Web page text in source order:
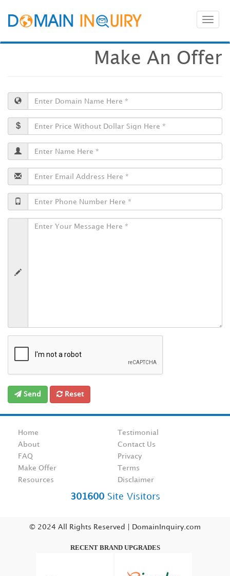
Make An Offer
Send Reset
Home
About
FAQ
Make Offer
Resources
Testimonial
Contact Us
Privacy
Terms
Disclaimer
301600 Site Visitors
© 2024 All Rights Reserved | DomainInquiry.com
RECENT BRAND UPGRADES